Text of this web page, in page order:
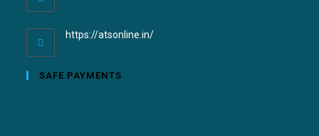
https://atsonline.in/
SAFE PAYMENTS